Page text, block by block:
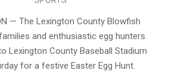
— The Lexington County Blowfish
and enthusiastic egg hunters
Lexington County Baseball Stadium
for a festive Easter Egg Hunt.